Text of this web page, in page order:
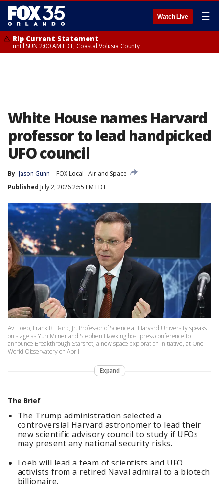
Watch Live ☰
Rip Current Statement
until SUN 2:00 AM EDT, Coastal Volusia County
White House names Harvard
professor to lead handpicked
UFO council
By Jason Gunn FOX Local
Air and Space
Published July 2, 2026 2:55 PM EDT
Avi Loeb, Frank B. Baird, Jr. Professor of Science at Harvard University speaks
on stage as Yuri Milner and Stephen Hawking host press conference to
announce Breakthrough Starshot, a new space exploration initiative, at One
World Observatory on April
Expand
The Brief
The Trump administration selected a
controversial Harvard astronomer to lead their
new scientific advisory council to study if UFOs
may present any national security risks.
Loeb will lead a team of scientists and UFO
activists from a retired Naval admiral to a biotech
billionaire.